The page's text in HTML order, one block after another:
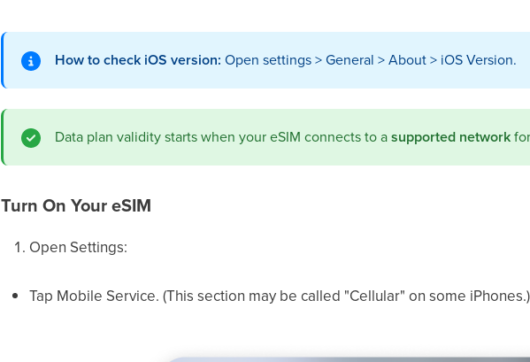
How to check iOS version:Open settings > General > About > iOS Version.
Data plan validity starts when your eSIM connects to asupported network
Turn On Your eSIM
Open Settings:
Tap Mobile Service. (This section may be called "Cellular" on some iPhones.)